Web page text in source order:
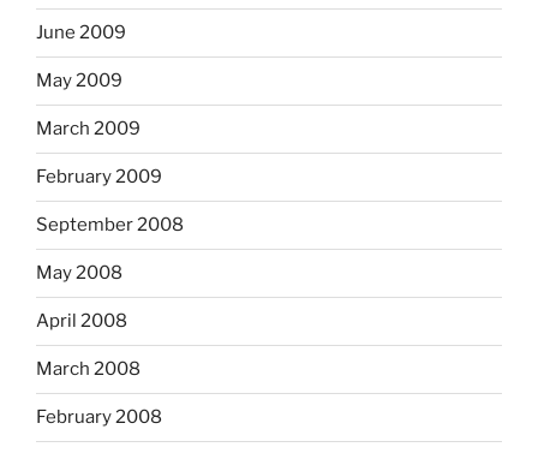
June 2009
May 2009
March 2009
February 2009
September 2008
May 2008
April 2008
March 2008
February 2008